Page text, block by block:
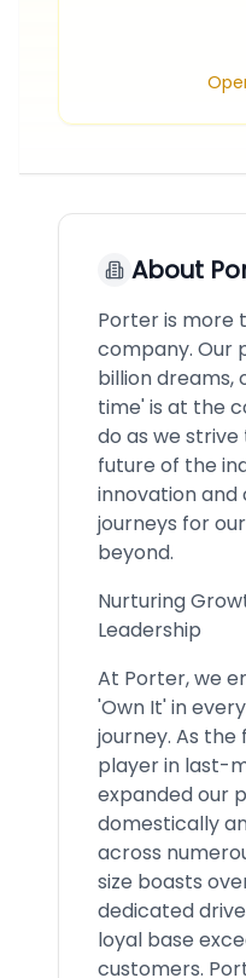
About
Porter is more
company. Our
billion dreams,
time' is at the
do as we
future of the
innovation
journeys for
beyond.
Nurturing
Leadership
At Porter, we
'Own It' in
journey. As
player in last-
expanded our
domestically
across
size boasts
dedicated
loyal base
customers.